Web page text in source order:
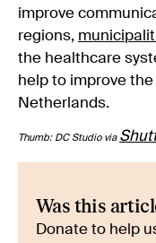
improve
regions,
the healthcare
help to improve
Netherlands.
Thumb: DC Studio via
Was this
Donate to help